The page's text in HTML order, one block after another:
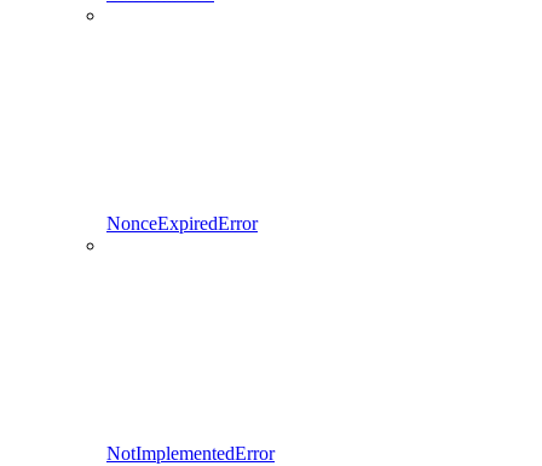
NonceExpiredError
NotImplementedError